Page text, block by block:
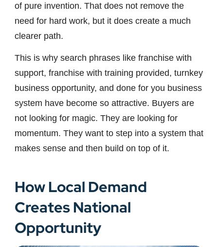
of pure invention. That does not remove the
need for hard work, but it does create a much
clearer path.
This is why search phrases like franchise with
support, franchise with training provided, turnkey
business opportunity, and done for you business
system have become so attractive. Buyers are
not looking for magic. They are looking for
momentum. They want to step into a system that
makes sense and then build on top of it.
How Local Demand
Creates National
Opportunity